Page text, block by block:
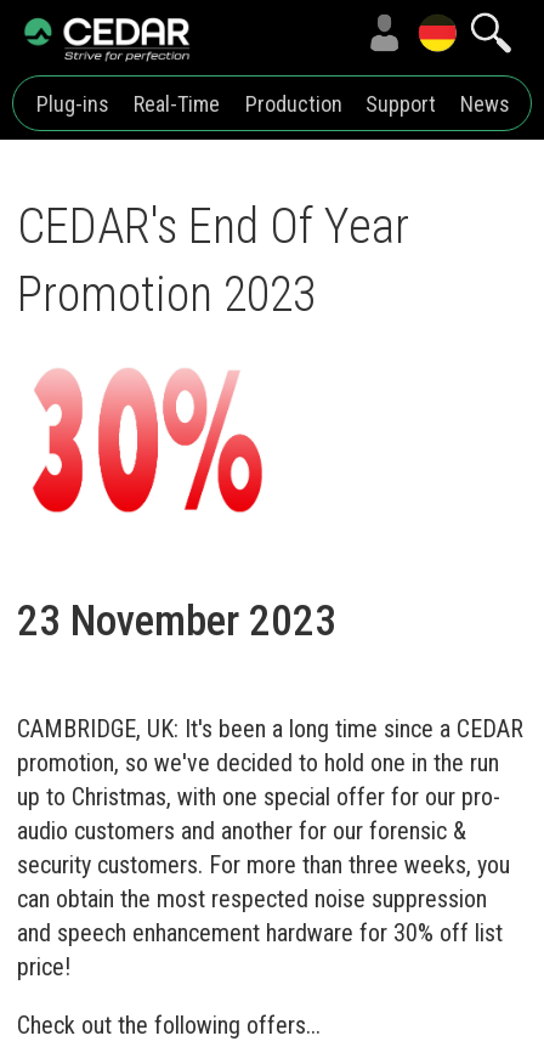
Plug-ins Real-Time Production Support News
CEDAR's End Of Year
Promotion 2023
23 November 2023
CAMBRIDGE, UK: It's been a long time since a CEDAR
promotion, so we've decided to hold one in the run
up to Christmas, with one special offer for our pro-
audio customers and another for our forensic &
security customers. For more than three weeks, you
can obtain the most respected noise suppression
and speech enhancement hardware for 30% off list
price!
Check out the following offers...